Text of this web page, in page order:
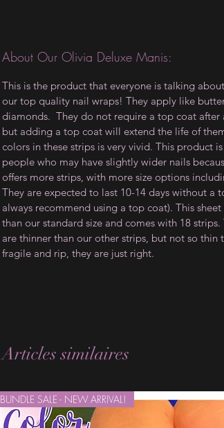
About Our Olivia Deluxe Manis:
This is the product that everyone is talking
our top quality nail wraps! They apply like
diamonds. They do not require a top coat after
but adding a top coat will extend the life of
colors in these strips is very vivid. This product
people who may have slightly wider nails
offers more strips, with more size options
They are expected to last 10-14 days without a
always recommend using a top coat). This
than our standard size and comes with 18 strips.
are thinner than our other strips, but not so thin
fragile and rip, they are just right.
Articles similaires
BUNDLE SALE - NEW ARRIVAL!